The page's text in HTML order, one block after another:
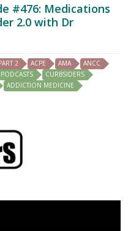
#476: Medications
2.0 with Dr
2 ACPE AMA
ANCC
PODCASTS
CURBSIDERS
ADDICTION MEDICINE